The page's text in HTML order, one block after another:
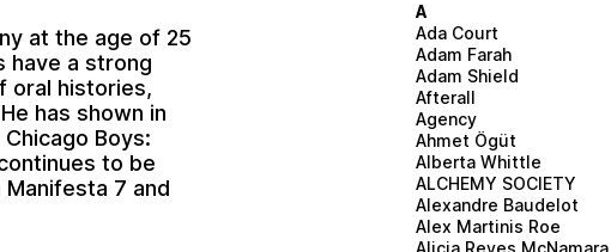
A
Ada Court
Adam Farah
Adam Shield
Afterall
Agency
Ahmet Ögüt
Alberta Whittle
ALCHEMY SOCIETY
Alexandre Baudelot
Alex Martinis Roe
Alicia Reyes McNamara
at the age of 25
have a strong
oral histories,
has shown in
Boys:
to be
7 and